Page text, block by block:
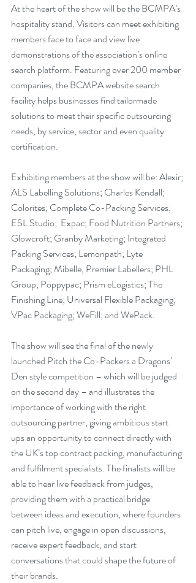
At the heart of the show will be the BCMPA’s
hospitality stand. Visitors can meet exhibiting
members face to face and view live
demonstrations of the association’s online
search platform. Featuring over 200 member
companies, the BCMPA website search
facility helps businesses find tailormade
solutions to meet their specific outsourcing
needs, by service, sector and even quality
certification.
Exhibiting members at the show will be: Alexir;
ALS Labelling Solutions; Charles Kendall;
Colorites; Complete Co-Packing Services;
ESL Studio;  Expac; Food Nutrition Partners;
Glowcroft; Granby Marketing; Integrated
Packing Services; Lemonpath; Lyte
Packaging; Mibelle, Premier Labellers; PHL
Group, Poppypac; Prism eLogistics; The
Finishing Line; Universal Flexible Packaging;
VPac Packaging; WeFill; and WePack.
The show will see the final of the newly
launched Pitch the Co-Packers a Dragons’
Den style competition – which will be judged
on the second day – and illustrates the
importance of working with the right
outsourcing partner, giving ambitious start
ups an opportunity to connect directly with
the UK’s top contract packing, manufacturing
and fulfilment specialists. The finalists will be
able to hear live feedback from judges,
providing them with a practical bridge
between ideas and execution, where founders
can pitch live, engage in open discussions,
receive expert feedback, and start
conversations that could shape the future of
their brands.